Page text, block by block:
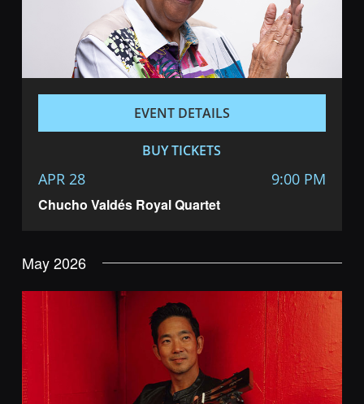
Chucho Valdés Royal Quartet
APR 28 9:00 PM
EVENT DETAILS
BUY TICKETS
May 2026